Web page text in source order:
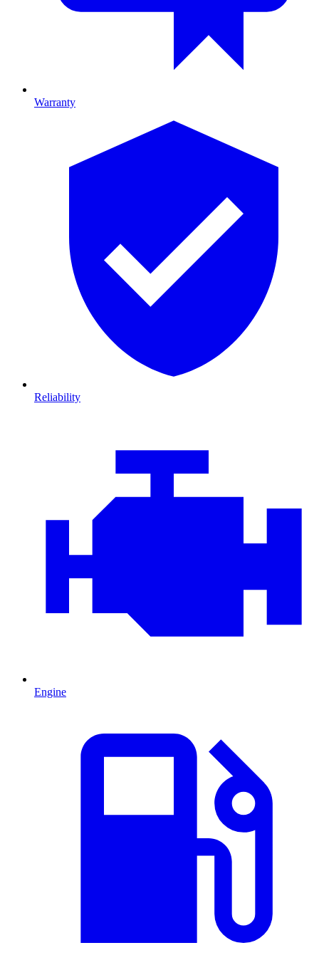
Warranty
Reliability
Engine